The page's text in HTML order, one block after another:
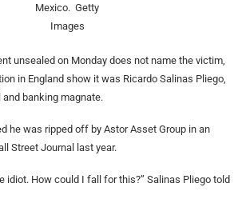
Mexico. Getty
Images
unsealed on Monday does not name the victim,
in England show it was Ricardo Salinas Pliego,
banking magnate.
he was ripped off by Astor Asset Group in an
Street Journal last year.
idiot. How could I fall for this?” Salinas Pliego told